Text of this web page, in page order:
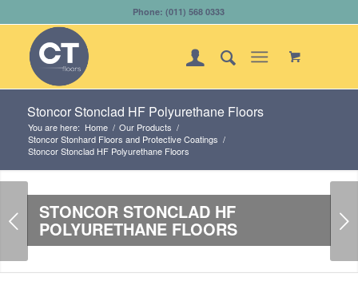
Phone: (011) 568 0333
Stoncor Stonclad HF Polyurethane Floors
You are here: Home / Our Products /
Stoncor Stonhard Floors and Protective Coatings /
Stoncor Stonclad HF Polyurethane Floors
STONCOR STONCLAD HF
POLYURETHANE FLOORS